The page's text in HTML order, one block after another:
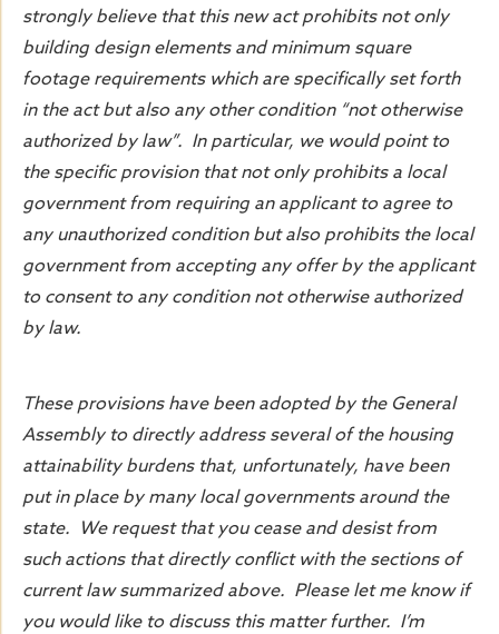
strongly believe that this new act prohibits not only
building design elements and minimum square
footage requirements which are specifically set forth
in the act but also any other condition “not otherwise
authorized by law”. In particular, we would point to
the specific provision that not only prohibits a local
government from requiring an applicant to agree to
any unauthorized condition but also prohibits the local
government from accepting any offer by the applicant
to consent to any condition not otherwise authorized
by law.
These provisions have been adopted by the General
Assembly to directly address several of the housing
attainability burdens that, unfortunately, have been
put in place by many local governments around the
state. We request that you cease and desist from
such actions that directly conflict with the sections of
current law summarized above. Please let me know if
you would like to discuss this matter further. I’m